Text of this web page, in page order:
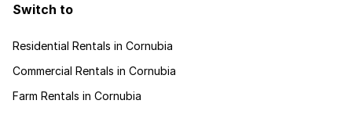
Switch to
Residential Rentals in Cornubia
Commercial Rentals in Cornubia
Farm Rentals in Cornubia